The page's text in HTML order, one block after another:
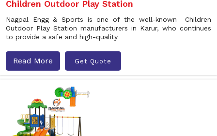
Children Outdoor Play Station
Nagpal Engg & Sports is one of the well-known Children
Outdoor Play Station manufacturers in Karur, who continues
to provide a safe and high-quality
Read More Get Quote